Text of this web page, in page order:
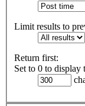
Limit results to
Return first:
Set to 0 to display